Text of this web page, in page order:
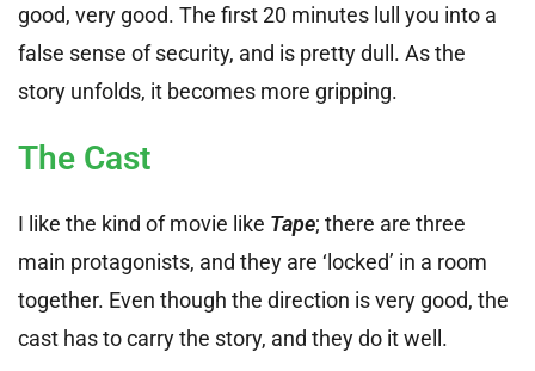
good, very good. The first 20 minutes lull you into a
false sense of security, and is pretty dull. As the
story unfolds, it becomes more gripping.
The Cast
I like the kind of movie like Tape; there are three
main protagonists, and they are ‘locked’ in a room
together. Even though the direction is very good, the
cast has to carry the story, and they do it well.